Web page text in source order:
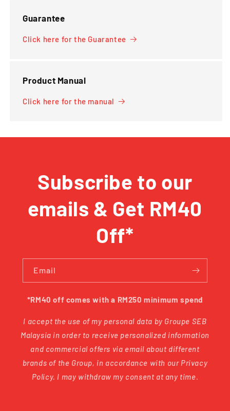
Guarantee
Click here for the Guarantee
Product Manual
Click here for the manual
Subscribe to our
emails & Get RM40
Off*
Email
*RM40 off comes with a RM250 minimum spend
I accept the use of my personal data by Groupe SEB
Malaysia in order to receive personalized information
and commercial offers via email about different
brands of the Group, in accordance with our Privacy
Policy. I may withdraw my consent at any time.